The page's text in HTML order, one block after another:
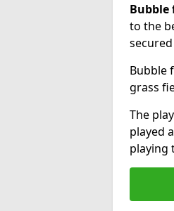
to the
Bubble
grass
The
played
playing